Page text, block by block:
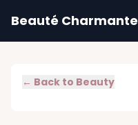
Beauté Charmante
← Back to Beauty